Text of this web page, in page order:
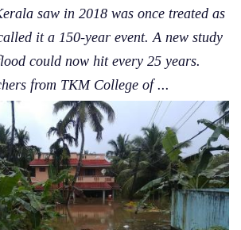
saw in 2018 was once treated as
it a 150-year event. A new study
could now hit every 25 years.
from TKM College of ...